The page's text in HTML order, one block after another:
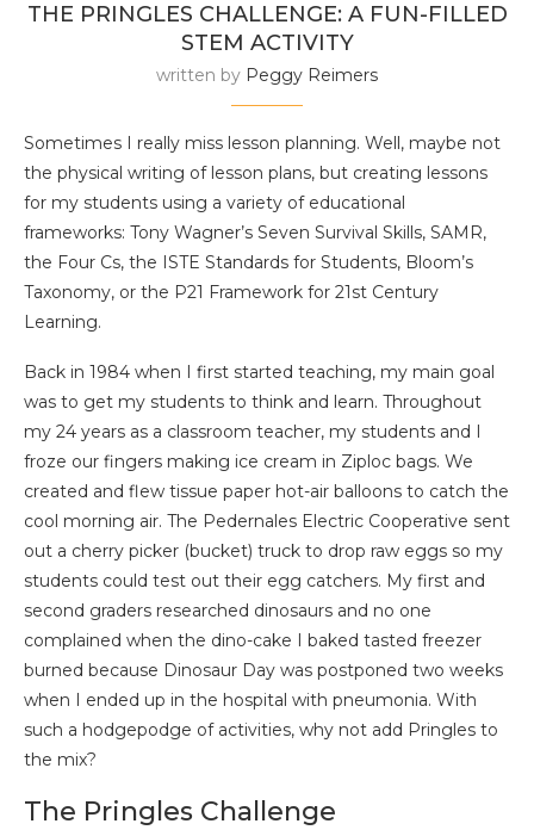
THE PRINGLES CHALLENGE: A FUN-FILLED
STEM ACTIVITY
written by Peggy Reimers
Sometimes I really miss lesson planning. Well, maybe not
the physical writing of lesson plans, but creating lessons
for my students using a variety of educational
frameworks: Tony Wagner’s Seven Survival Skills, SAMR,
the Four Cs, the ISTE Standards for Students, Bloom’s
Taxonomy, or the P21 Framework for 21st Century
Learning.
Back in 1984 when I first started teaching, my main goal
was to get my students to think and learn. Throughout
my 24 years as a classroom teacher, my students and I
froze our fingers making ice cream in Ziploc bags. We
created and flew tissue paper hot-air balloons to catch the
cool morning air. The Pedernales Electric Cooperative sent
out a cherry picker (bucket) truck to drop raw eggs so my
students could test out their egg catchers. My first and
second graders researched dinosaurs and no one
complained when the dino-cake I baked tasted freezer
burned because Dinosaur Day was postponed two weeks
when I ended up in the hospital with pneumonia. With
such a hodgepodge of activities, why not add Pringles to
the mix?
The Pringles Challenge